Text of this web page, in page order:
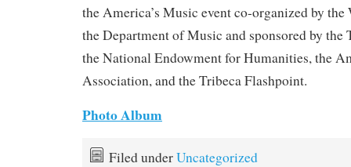
the America’s Music event co-organized by
the Department of Music and sponsored by
the National Endowment for Humanities, the
Association, and the Tribeca Flashpoint.
Photo Album
Filed underUncategorized